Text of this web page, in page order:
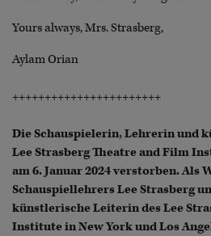
Yours always, Mrs. Strasberg,
Aylam Orian
+++++++++++++++++++++++
Die Schauspielerin, Lehrerin und
Lee Strasberg Theatre and Film
am 6. Januar 2024 verstorben. Als
Schauspiellehrers Lee Strasberg
künstlerische Leiterin des Lee
Institute in New York und Los